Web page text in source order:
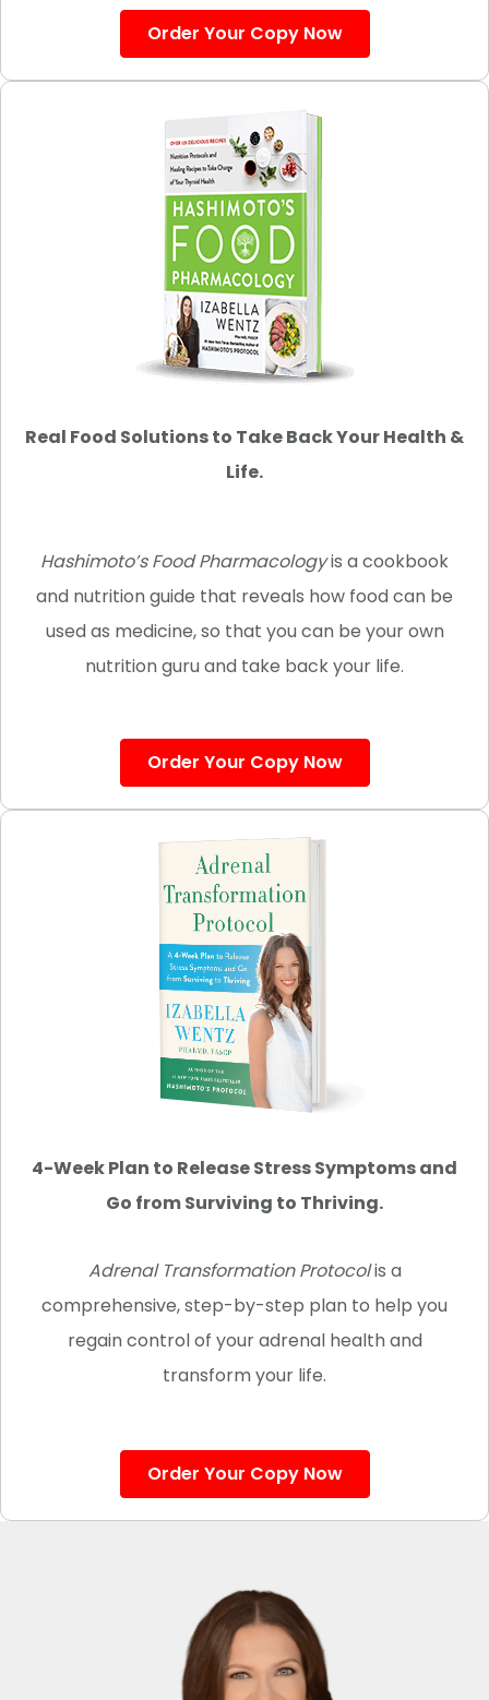
Order Your Copy Now
Real Food Solutions to Take Back Your Health &
Life.
Hashimoto’s Food Pharmacologyis a cookbook
and nutrition guide that reveals how food can be
used as medicine, so that you can be your own
nutrition guru and take back your life.
Order Your Copy Now
4-Week Plan to Release Stress Symptoms and
Go from Surviving to Thriving.
Adrenal Transformation Protocolis a
comprehensive, step-by-step plan to help you
regain control of your adrenal health and
transform your life.
Order Your Copy Now